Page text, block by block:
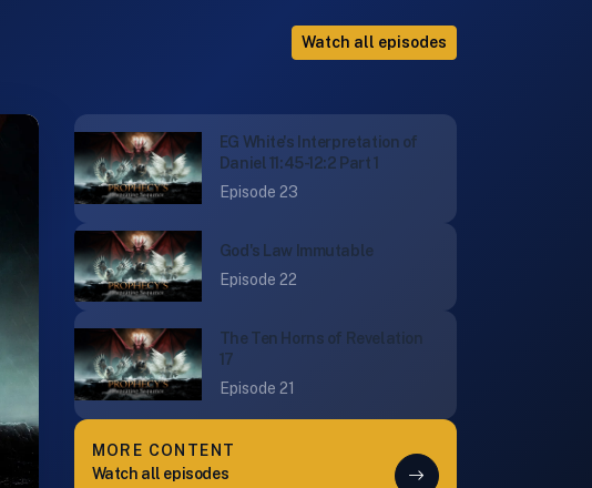
Watch all episodes
EG White's Interpretation of
Daniel 11:45-12:2 Part 1
Episode 23
God's Law Immutable
Episode 22
The Ten Horns of Revelation
17
Episode 21
MORE CONTENT
Watch all episodes